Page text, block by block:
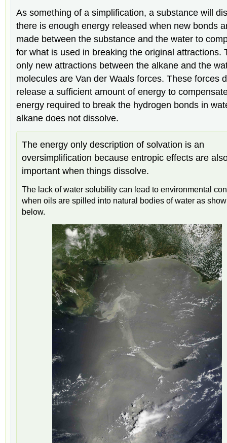
As something of a simplification, a substance will
there is enough energy released when new bonds
made between the substance and the water to
for what is used in breaking the original attractions.
only new attractions between the alkane and the
molecules are Van der Waals forces. These forces
release a sufficient amount of energy to
energy required to break the hydrogen bonds in
alkane does not dissolve.
The energy only description of solvation is an
oversimplification because entropic effects are
important when things dissolve.
The lack of water solubility can lead to environmental
when oils are spilled into natural bodies of water as
below.